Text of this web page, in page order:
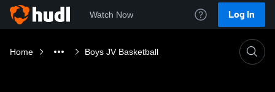
Watch Now Log In
Home Boys JV Basketball